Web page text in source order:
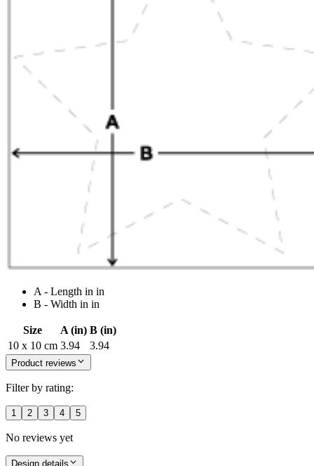
A - Length in in
B - Width in in
Size A (in) B (in)
10 x 10 cm 3.94 3.94
Product reviews
Filter by rating:
1 2 3 4 5
No reviews yet
Design details